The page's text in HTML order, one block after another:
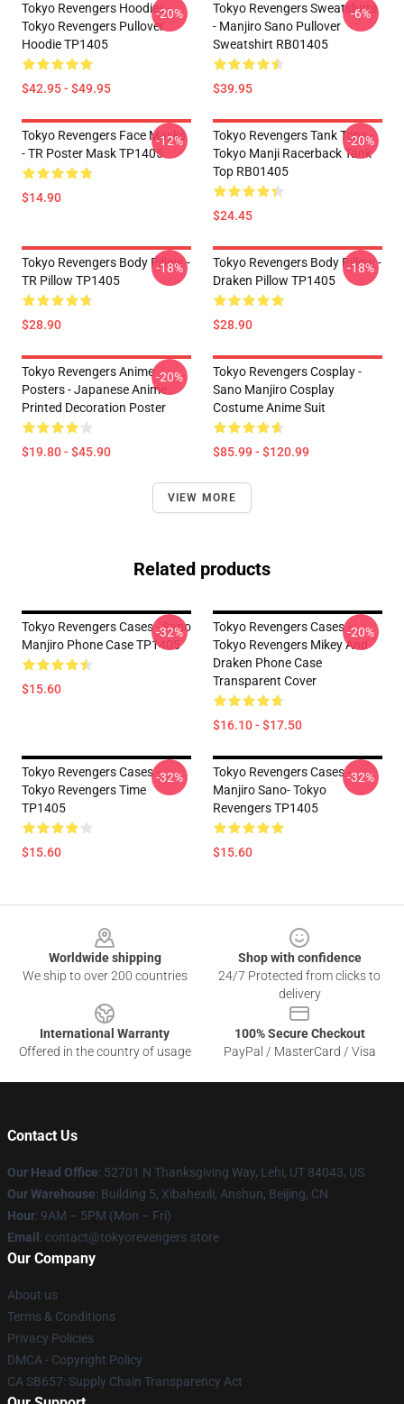
Tokyo Revengers Hoodies -
Tokyo Revengers Pullover
Hoodie TP1405
$42.95 - $49.95
-20%
Tokyo Revengers Sweatshirts
- Manjiro Sano Pullover
Sweatshirt RB01405
$39.95
-6%
Tokyo Revengers Face Masks
- TR Poster Mask TP1405
$14.90
-12%
Tokyo Revengers Tank Tops -
Tokyo Manji Racerback Tank
Top RB01405
$24.45
-20%
Tokyo Revengers Body Pillow -
TR Pillow TP1405
$28.90
-18%
Tokyo Revengers Body Pillow -
Draken Pillow TP1405
$28.90
-18%
Tokyo Revengers Anime
Posters - Japanese Anime
Printed Decoration Poster
$19.80 - $45.90
-20%
Tokyo Revengers Cosplay -
Sano Manjiro Cosplay
Costume Anime Suit
$85.99 - $120.99
VIEW MORE
Related products
Tokyo Revengers Cases - Sano
Manjiro Phone Case TP1405
$15.60
-32%
Tokyo Revengers Cases -
Tokyo Revengers Mikey And
Draken Phone Case
Transparent Cover
$16.10 - $17.50
-20%
Tokyo Revengers Cases -
Tokyo Revengers Time
TP1405
$15.60
-32%
Tokyo Revengers Cases -
Manjiro Sano- Tokyo
Revengers TP1405
$15.60
-32%
Worldwide shipping
We ship to over 200 countries
Shop with confidence
24/7 Protected from clicks to
delivery
International Warranty
Offered in the country of usage
100% Secure Checkout
PayPal / MasterCard / Visa
Contact Us
Our Head Office: 52701 N Thanksgiving Way, Lehi, UT 84043, US
Our Warehouse: Building 5, Xibahexili, Anshun, Beijing, CN
Hour: 9AM – 5PM (Mon – Fri)
Email : contact@tokyorevengers.store
Our Company
About us
Terms & Conditions
Privacy Policies
DMCA - Copyright Policy
CA SB657: Supply Chain Transparency Act